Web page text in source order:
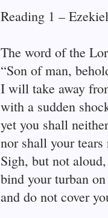
Reading 1 –
The word of the
“Son of man,
I will take away
with a sudden
yet you shall
nor shall your
Sigh, but not
bind your turban
and do not cover